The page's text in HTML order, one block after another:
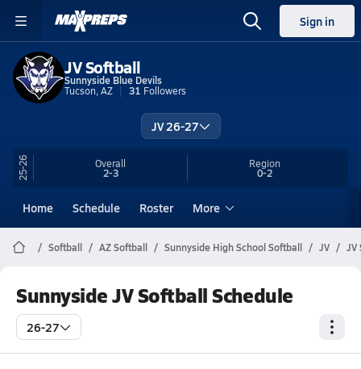
Sign in
JV Softball
Sunnyside Blue Devils
Tucson, AZ
31 Followers
JV 26-27
25-26 Overall
2-3
Region
0-2
Home Schedule Roster More
Softball AZ Softball Sunnyside High School Softball JV JV
Sunnyside JV Softball Schedule
26-27